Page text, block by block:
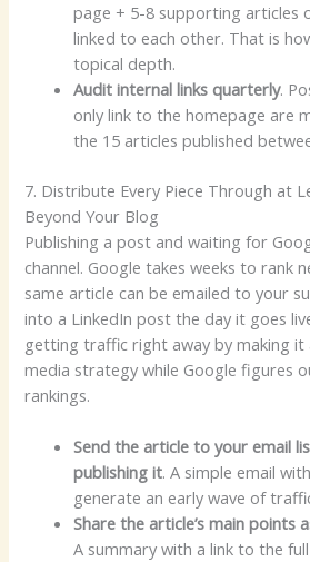
page + 5-8 supporting articles
linked to each other. That is
topical depth.
Audit internal links quarterly.
only link to the homepage are
the 15 articles published
7. Distribute Every Piece Through at
Beyond Your Blog
Publishing a post and waiting for
channel. Google takes weeks to rank
same article can be emailed to your
into a LinkedIn post the day it goes
getting traffic right away by making
media strategy while Google figures
rankings.
Send the article to your email
publishing it. A simple email
generate an early wave of
Share the article’s main points
A summary with a link to the